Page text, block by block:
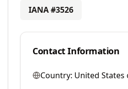
IANA #3526
Contact Information
Country: United States